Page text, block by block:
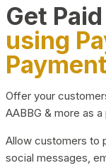
Get
using
Offer your
AABBG & more as
Allow customers to
social messages,